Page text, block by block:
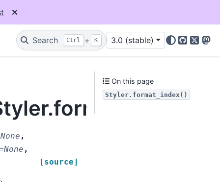
Search Ctrl + K 3.0 (stable)
GitHub
X
None ,
None ,
[source]
On this page
Styler.format_index()